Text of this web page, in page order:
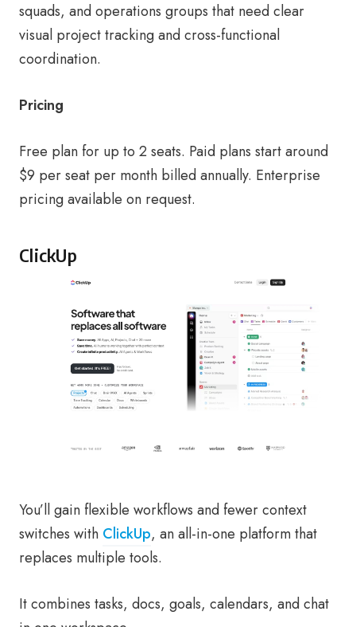
squads, and operations groups that need clear
visual project tracking and cross-functional
coordination.
Pricing
Free plan for up to 2 seats. Paid plans start around
$9 per seat per month billed annually. Enterprise
pricing available on request.
ClickUp
You’ll gain flexible workflows and fewer context
switches with ClickUp, an all-in-one platform that
replaces multiple tools.
It combines tasks, docs, goals, calendars, and chat